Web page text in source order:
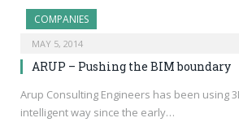
COMPANIES
MAY 5, 2014
ARUP – Pushing the BIM boundary
Arup Consulting Engineers has been using
intelligent way since the early…